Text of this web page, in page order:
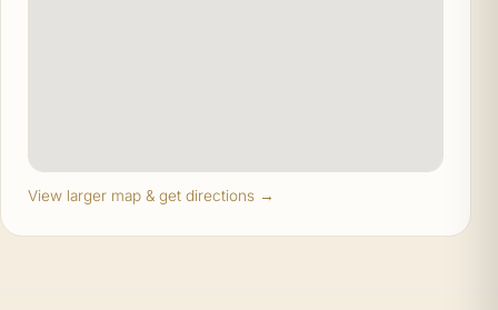
View larger map & get directions →